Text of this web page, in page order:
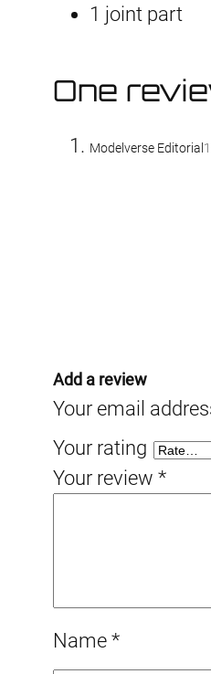
1 joint part
One
Modelverse Editorial
Add a review
Your email
Your rating
Your review *
Name *